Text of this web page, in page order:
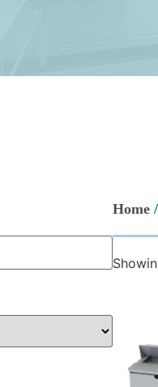
Home